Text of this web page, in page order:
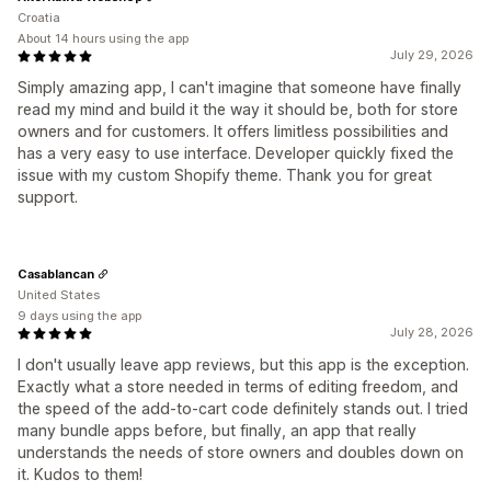
July 29, 2026
Simply amazing app, I can't imagine that someone have finally
read my mind and build it the way it should be, both for store
owners and for customers. It offers limitless possibilities and
has a very easy to use interface. Developer quickly fixed the
issue with my custom Shopify theme. Thank you for great
support.
Croatia
About 14 hours using the app
July 28, 2026
I don't usually leave app reviews, but this app is the exception.
Exactly what a store needed in terms of editing freedom, and
the speed of the add-to-cart code definitely stands out. I tried
many bundle apps before, but finally, an app that really
understands the needs of store owners and doubles down on
it. Kudos to them!
Casablancan
United States
9 days using the app